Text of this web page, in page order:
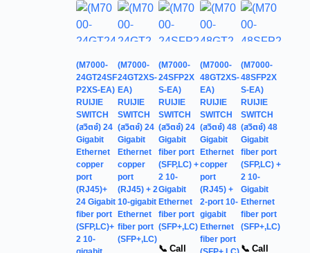
(M7000-
24GT24SF
P2XS-EA)
RUIJIE
SWITCH
(สวิตช์) 24
Gigabit
Ethernet
copper
port
(RJ45)+
24 Gigabit
fiber port
(SFP,LC)+
2 10-
(M7000-
24GT2XS-
EA)
RUIJIE
SWITCH
(สวิตช์) 24
Gigabit
Ethernet
copper
port
(RJ45) + 2
10-gigabit
Ethernet
fiber port
(SFP+,LC)
(M7000-
24SFP2X
S-EA)
RUIJIE
SWITCH
(สวิตช์) 24
Gigabit
fiber port
(SFP,LC) +
2 10-
Gigabit
Ethernet
fiber port
(SFP+,LC)
📞 Call
(M7000-
48GT2XS-
EA)
RUIJIE
SWITCH
(สวิตช์) 48
Gigabit
Ethernet
copper
port
(RJ45) +
2-port 10-
gigabit
Ethernet
fiber port
(M7000-
48SFP2X
S-EA)
RUIJIE
SWITCH
(สวิตช์) 48
Gigabit
fiber port
(SFP,LC) +
2 10-
Gigabit
Ethernet
fiber port
(SFP+,LC)
📞 Call